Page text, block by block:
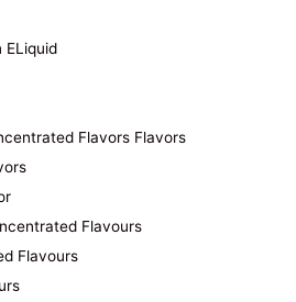
ELiquid
Flavors Flavors
Flavours
Flavours